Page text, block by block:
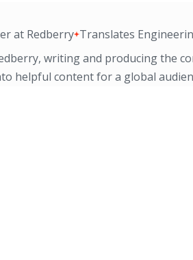
at Redberry Translates
writing and producing the
helpful content for a global